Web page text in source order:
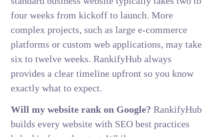
four weeks from kickoff to launch. More
complex projects, such as large e-commerce
platforms or custom web applications, may take
six to twelve weeks. RankifyHub always
provides a clear timeline upfront so you know
exactly what to expect.
Will my website rank on Google? RankifyHub
builds every website with SEO best practices